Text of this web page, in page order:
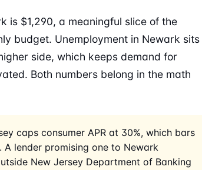
is $1,290, a meaningful slice of the
budget. Unemployment in Newark sits
side, which keeps demand for
Both numbers belong in the math
caps consumer APR at 30%, which bars
lender promising one to Newark
New Jersey Department of Banking